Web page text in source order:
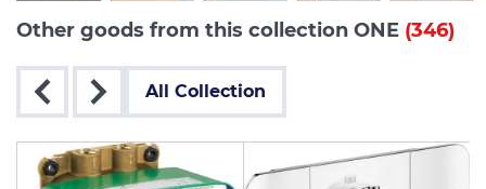
Other goods from this collection ONE (346)
All Collection